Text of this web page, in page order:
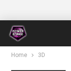
Home 3D